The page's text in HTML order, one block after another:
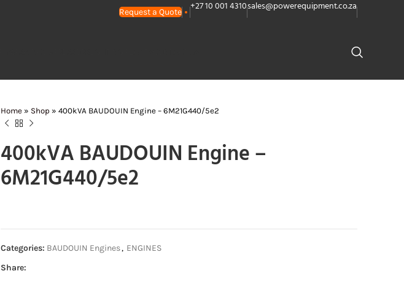
Request a Quote +27 10 001 4310sales@powerequipment.co.za
Home » Shop » 400kVA BAUDOUIN Engine – 6M21G440/5e2
400kVA BAUDOUIN Engine –
6M21G440/5e2
Categories: BAUDOUIN Engines, ENGINES
Share: